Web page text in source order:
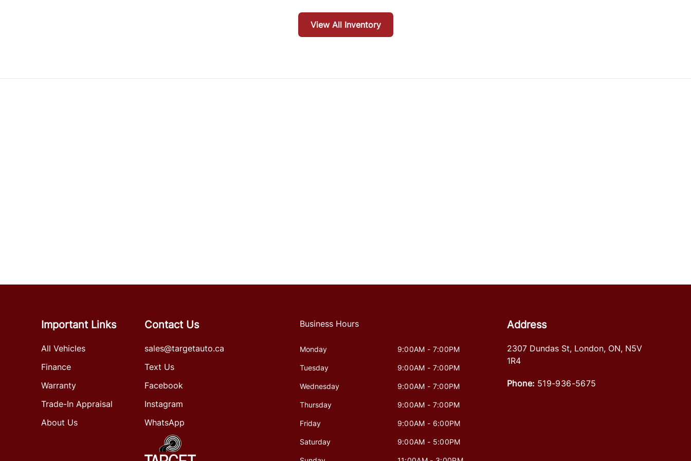
View All Inventory
Important Links
All Vehicles
Finance
Warranty
Trade-In Appraisal
About Us
Contact Us
sales@targetauto.ca
Text Us
Facebook
Instagram
WhatsApp
Business Hours
Monday 9:00AM - 7:00PM
Tuesday 9:00AM - 7:00PM
Wednesday 9:00AM - 7:00PM
Thursday 9:00AM - 7:00PM
Friday 9:00AM - 6:00PM
Saturday 9:00AM - 5:00PM
Address
2307 Dundas St, London, ON, N5V
1R4
Phone: 519-936-5675